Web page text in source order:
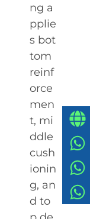
ng a
pplie
s bot
tom
reinf
orce
men
t, mi
ddle
cush
ionin
g, an
d to